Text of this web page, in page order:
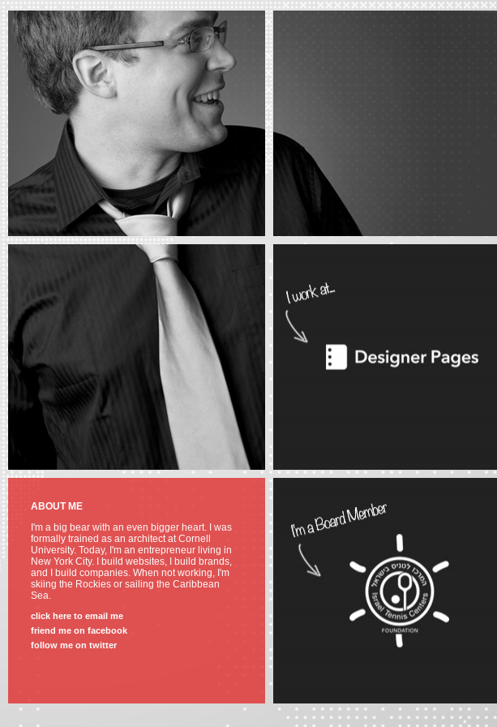
ABOUT ME
I'm a big bear with an even bigger heart. I was
formally trained as an architect at Cornell
University. Today, I'm an entrepreneur living in
New York City. I build websites, I build brands,
and I build companies. When not working, I'm
skiing the Rockies or sailing the Caribbean
Sea.
click here to email me
friend me on facebook
follow me on twitter